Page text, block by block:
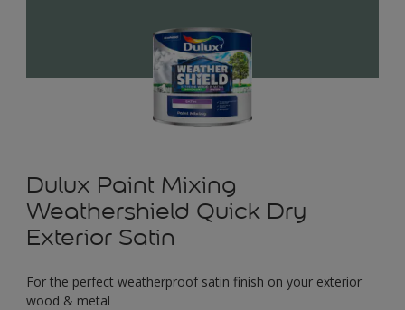
Dulux Paint Mixing
Weathershield Quick Dry
Exterior Satin
For the perfect weatherproof satin finish on your exterior
wood & metal